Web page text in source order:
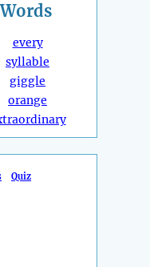
Words
every
syllable
giggle
orange
Quiz